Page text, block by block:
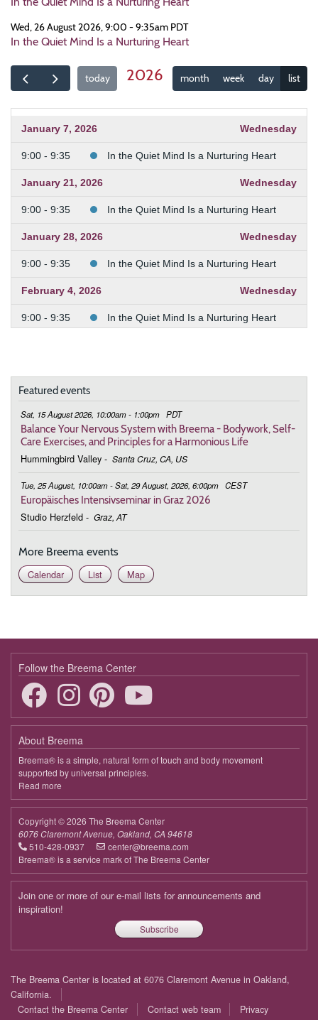
Wed, 26 August 2026, 9:00 - 9:35am PDT
In the Quiet Mind Is a Nurturing Heart
today 2026 month week day list
January 7, 2026 Wednesday
9:00 - 9:35 In the Quiet Mind Is a Nurturing Heart
January 21, 2026 Wednesday
9:00 - 9:35 In the Quiet Mind Is a Nurturing Heart
January 28, 2026 Wednesday
9:00 - 9:35 In the Quiet Mind Is a Nurturing Heart
February 4, 2026 Wednesday
9:00 - 9:35 In the Quiet Mind Is a Nurturing Heart
February 25, 2026 Wednesday
9:00 - 9:35 In the Quiet Mind Is a Nurturing Heart
March 4, 2026
9:00 - 9:35 In the Quiet Mind Is a Nurturing Heart
March 11, 2026
9:00 - 9:35 In the Quiet Mind Is a Nurturing Heart
9:00 - 9:35 In the Quiet Mind Is a Nurturing Heart
April 1, 2026
9:00 - 9:35 In the Quiet Mind Is a Nurturing Heart
April 8, 2026 Wednesday
9:00 - 9:35 In the Quiet Mind Is a Nurturing Heart
April 15, 2026
9:00 - 9:35 In the Quiet Mind Is a Nurturing Heart
April 22, 2026
9:00 - 9:35 In the Quiet Mind Is a Nurturing Heart
April 29, 2026 Wednesday
9:00 - 9:35
May 13, 2026
Featured events
Sat, 15 August 2026, 10:00am - 1:00pm PDT
Balance Your Nervous System with Breema - Bodywork, Self-
Care Exercises, and Principles for a Harmonious Life
Hummingbird Valley - Santa Cruz, CA, US
Tue, 25 August, 10:00am - Sat, 29 August, 2026, 6:00pm CEST
Europäisches Intensivseminar in Graz 2026
Studio Herzfeld - Graz, AT
More Breema events
Calendar
List Map
Follow the Breema Center
About Breema
Breema® is a simple, natural form of touch and body movement
supported by universal principles.
Read more
Breema
Copyright © 2026 The Breema Center
6076 Claremont Avenue, Oakland, CA 94618
510-428-0937
center@breema.com
Breema® is a service mark of The Breema Center
Join one or more of our e-mail lists for announcements and
inspiration!
Subscribe
Footer
menu
The Breema Center is located at 6076 Claremont Avenue in Oakland,
California.
Contact the Breema Center
Contact web team Privacy